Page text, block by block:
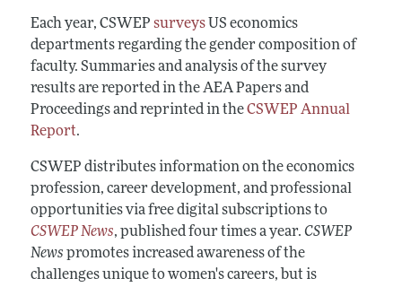
Each year, CSWEP surveysUS economics
departments regarding the gender composition of
faculty. Summaries and analysis of the survey
results are reported in the AEA Papers and
Proceedings and reprinted in theCSWEP Annual
Report.
CSWEP distributes information on the economics
profession, career development, and professional
opportunities via free digital subscriptions to
CSWEP News, published four times a year. CSWEP
News promotes increased awareness of the
challenges unique to women's careers, but is